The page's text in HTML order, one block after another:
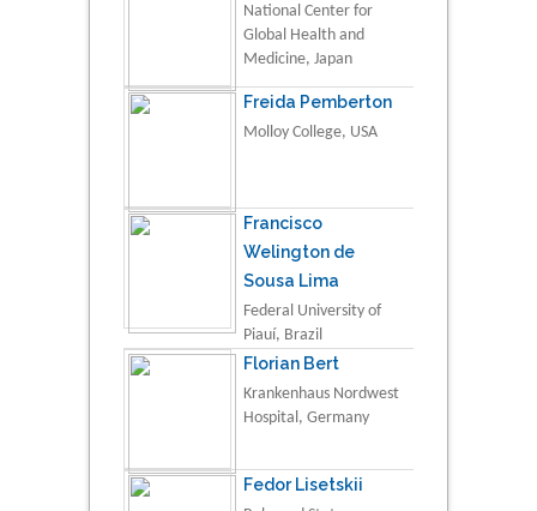
National Center for
Global Health and
Medicine, Japan
Freida Pemberton
Molloy College, USA
Francisco
Welington de
Sousa Lima
Federal University of
Piauí, Brazil
Florian Bert
Krankenhaus Nordwest
Hospital, Germany
Fedor Lisetskii